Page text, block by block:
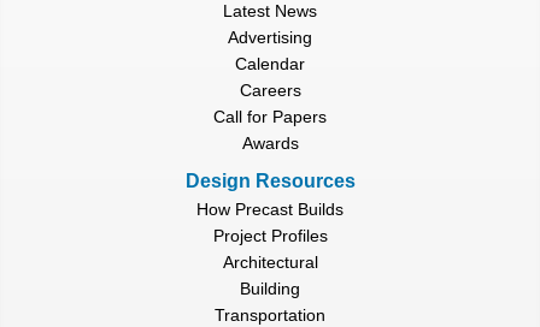
Latest News
Advertising
Calendar
Careers
Call for Papers
Awards
Design Resources
How Precast Builds
Project Profiles
Architectural
Building
Transportation